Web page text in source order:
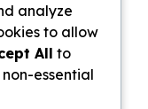
profound
triumphing over
and
analyze
to allow
All to
essential